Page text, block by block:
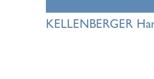
KELLENBERGER